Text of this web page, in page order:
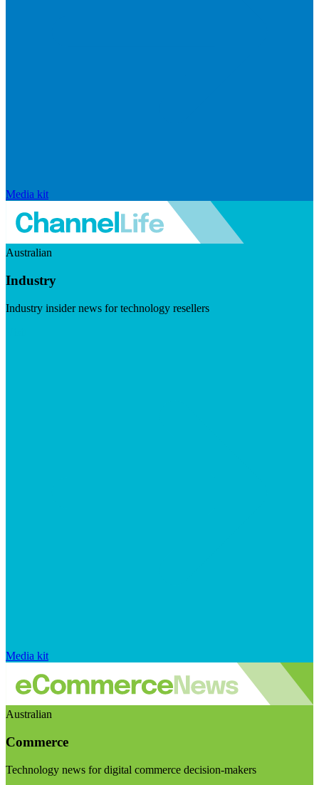
Media kit
Australian
Industry
Industry insider news for technology resellers
Media kit
Australian
Commerce
Technology news for digital commerce decision-makers